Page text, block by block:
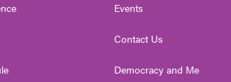
Events
Contact Us
Democracy and Me